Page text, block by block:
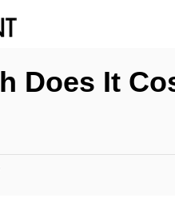
Does It